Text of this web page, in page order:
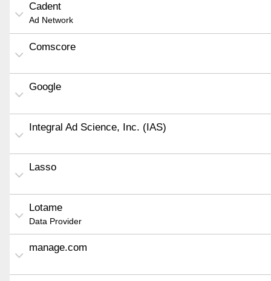
Cadent
Ad Network
Comscore
Google
Integral Ad Science, Inc. (IAS)
Lasso
Lotame
Data Provider
manage.com